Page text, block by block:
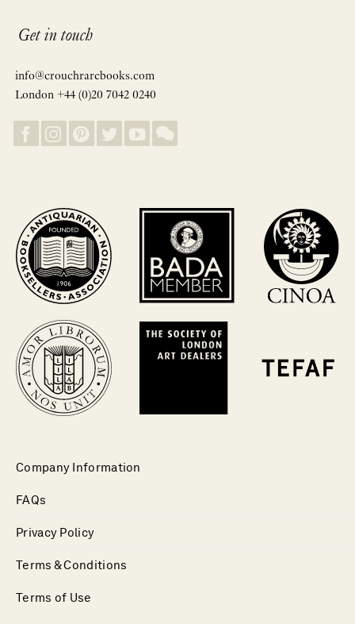
Get in touch
info@crouchrarebooks.com
London +44 (0)20 7042 0240
Company Information
FAQs
Privacy Policy
Terms & Conditions
Terms of Use